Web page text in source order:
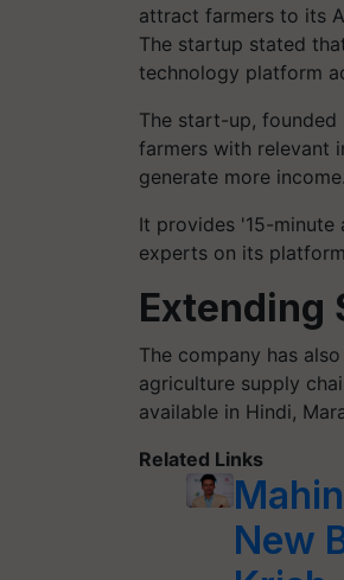
attract farmers to its
The startup stated
technology platform
The start-up, founded
farmers with relevant
generate more income.
It provides '15-minute
experts on its
Extending
The company has
agriculture supply
available in Hindi,
Related Links
New